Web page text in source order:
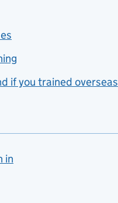
if you trained overseas
in